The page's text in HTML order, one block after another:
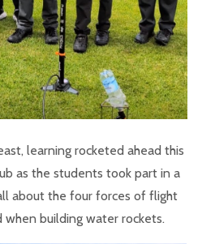
learning rocketed ahead this
as the students took part in a
about the four forces of flight
building water rockets.